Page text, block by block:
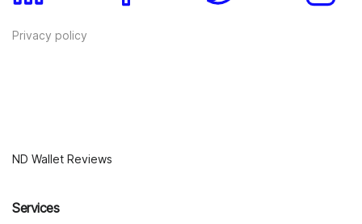
Privacy policy
ND Wallet Reviews
Services